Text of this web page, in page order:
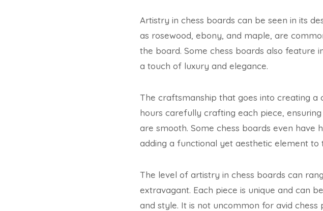
Artistry in chess boards can be seen in its
as rosewood, ebony, and maple, are
the board. Some chess boards also
a touch of luxury and elegance.
The craftsmanship that goes into creating a
hours carefully crafting each piece,
are smooth. Some chess boards even have
adding a functional yet aesthetic element to
The level of artistry in chess boards can
extravagant. Each piece is unique and can
and style. It is not uncommon for avid